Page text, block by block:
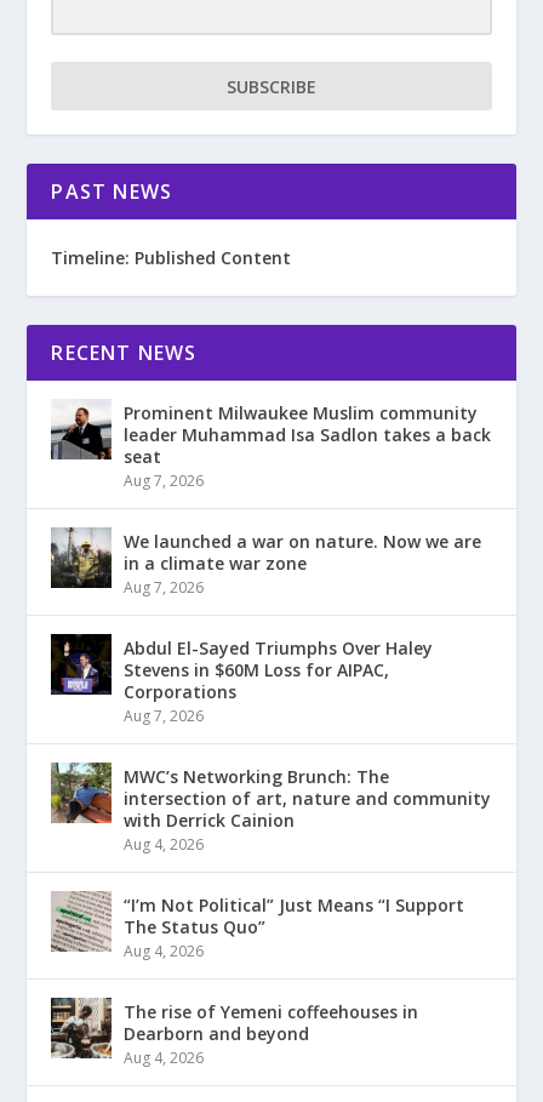
SUBSCRIBE
PAST NEWS
Timeline: Published Content
RECENT NEWS
Prominent Milwaukee Muslim community
leader Muhammad Isa Sadlon takes a back
seat
Aug 7, 2026
We launched a war on nature. Now we are
in a climate war zone
Aug 7, 2026
Abdul El-Sayed Triumphs Over Haley
Stevens in $60M Loss for AIPAC,
Corporations
Aug 7, 2026
MWC’s Networking Brunch: The
intersection of art, nature and community
with Derrick Cainion
Aug 4, 2026
“I’m Not Political” Just Means “I Support
The Status Quo”
Aug 4, 2026
The rise of Yemeni coffeehouses in
Dearborn and beyond
Aug 4, 2026